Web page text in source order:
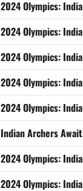
2024 Olympics:
2024 Olympics:
2024 Olympics:
2024 Olympics:
2024 Olympics:
Indian Archers
2024 Olympics:
2024 Olympics: